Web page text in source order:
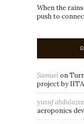
When the
push to
Samuelon
project by
yusuf
aeroponics